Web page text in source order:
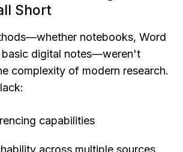
Short
notebooks, Word
basic digital notes—weren't
complexity of modern research.
capabilities
across multiple sources